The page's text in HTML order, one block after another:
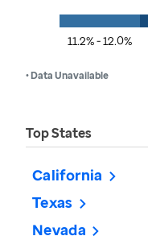
11.2% - 12.0%
• Data Unavailable
Top States
California
Texas
Nevada